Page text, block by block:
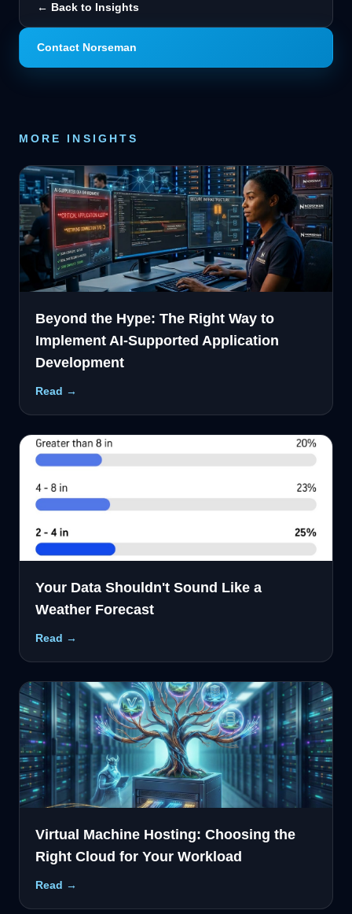
← Back to Insights
Contact Norseman
MORE INSIGHTS
Beyond the Hype: The Right Way to
Implement AI-Supported Application
Development
Read →
Your Data Shouldn't Sound Like a
Weather Forecast
Read →
Virtual Machine Hosting: Choosing the
Right Cloud for Your Workload
Read →